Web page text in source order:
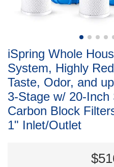
iSpring Whole
System, Highly
Taste, Odor, and
3-Stage w/ 20-Inch
Carbon Block
1" Inlet/Outlet